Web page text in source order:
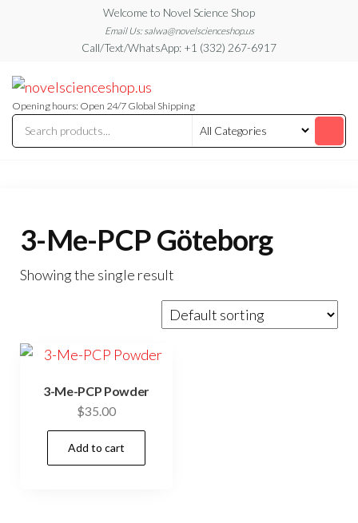
content
Welcome to Novel Science Shop
Email Us: salwa@novelscienceshop.us
Call/Text/WhatsApp: +1 (332) 267-6917
Blog
Blog
Opening hours: Open 24/7 Global Shipping
3-Me-PCP Göteborg
Showing the single result
3-Me-PCP Powder
$35.00
Add to cart